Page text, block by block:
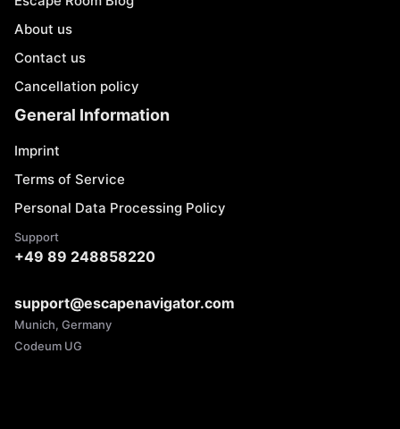
About us
Contact us
Cancellation policy
General Information
Imprint
Terms of Service
Personal Data Processing Policy
Support
+49 89 248858220
support@escapenavigator.com
Munich, Germany
Codeum UG